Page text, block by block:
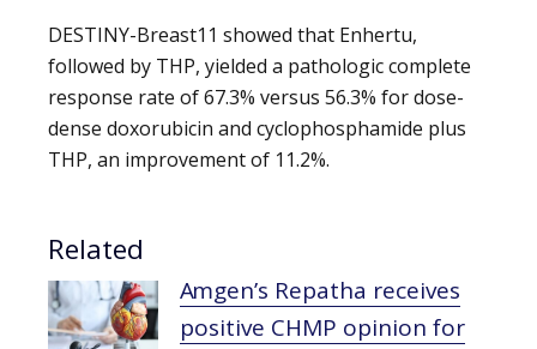
DESTINY-Breast11 showed that Enhertu,
followed by THP, yielded a pathologic complete
response rate of 67.3% versus 56.3% for dose-
dense doxorubicin and cyclophosphamide plus
THP, an improvement of 11.2%.
Related
Amgen’s Repatha receives
positive CHMP opinion for